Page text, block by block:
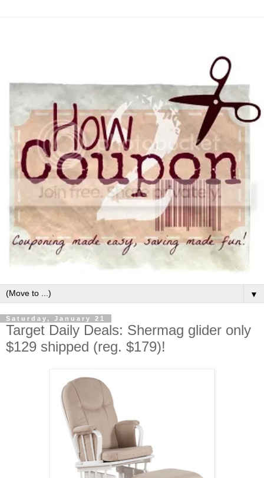
▼
Saturday, January 21
Target Daily Deals: Shermag glider only
$129 shipped (reg. $179)!